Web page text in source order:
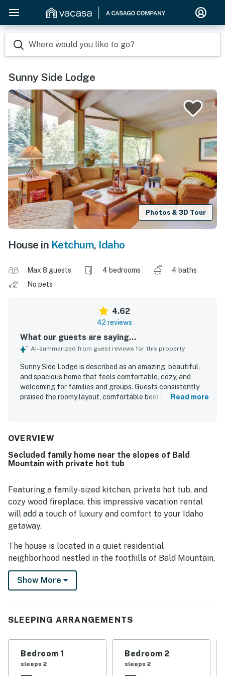
Where would you like to go?
Sunny Side Lodge
Photos & 3D Tour
House in Ketchum, Idaho
Max 8 guests 4 bedrooms
4 baths
No pets
4.62
42 reviews
What our guests are saying...
AI-summarized from guest reviews for this property
Sunny Side Lodge is described as an amazing, beautiful,
and spacious home that feels comfortable, cozy, and
welcoming for families and groups. Guests consistently
praised the roomy layout, comfortable bedrooms, private
and accurately represented, with a well equipped kitchen
location was a standout, with convenient access to town,
downtown Ketchum, Sun Valley, Warm Springs, nearby
appreciated the quiet neighborhood, lovely patio, hillside
views, fireplace, hot tub, and extra touches like games and
bikes that added to an enjoyable stay.
Read more
OVERVIEW
Secluded family home near the slopes of Bald
Mountain with private hot tub
Featuring a family-sized kitchen, private hot tub, and
cozy wood fireplace, this impressive vacation rental
will add a touch of luxury and comfort to your Idaho
getaway.
The house is located in a quiet residential
neighborhood nestled in the foothills of Bald Mountain,
just two miles outside of downtown Ketchum. You'll be
within walking distance of some of the best outdoor
ceiling windows, this home has an inviting, rustic
aesthetic reminiscent of a mountain ski lodge. A
wraparound deck and a large stone patio offer plenty
Show More
SLEEPING ARRANGEMENTS
Bedroom 1
sleeps 2
Bedroom 2
sleeps 2